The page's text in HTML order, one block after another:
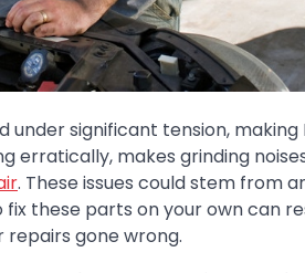
under significant tension,
erratically, makes grinding
. These issues could stem from
these parts on your own can
repairs gone wrong.